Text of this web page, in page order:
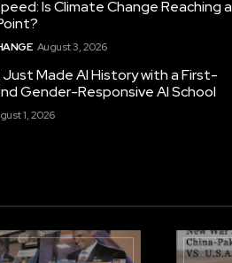
Is Climate Change Reaching a
August 3, 2026
Made AI History with a First-
Gender-Responsive AI School
1, 2026